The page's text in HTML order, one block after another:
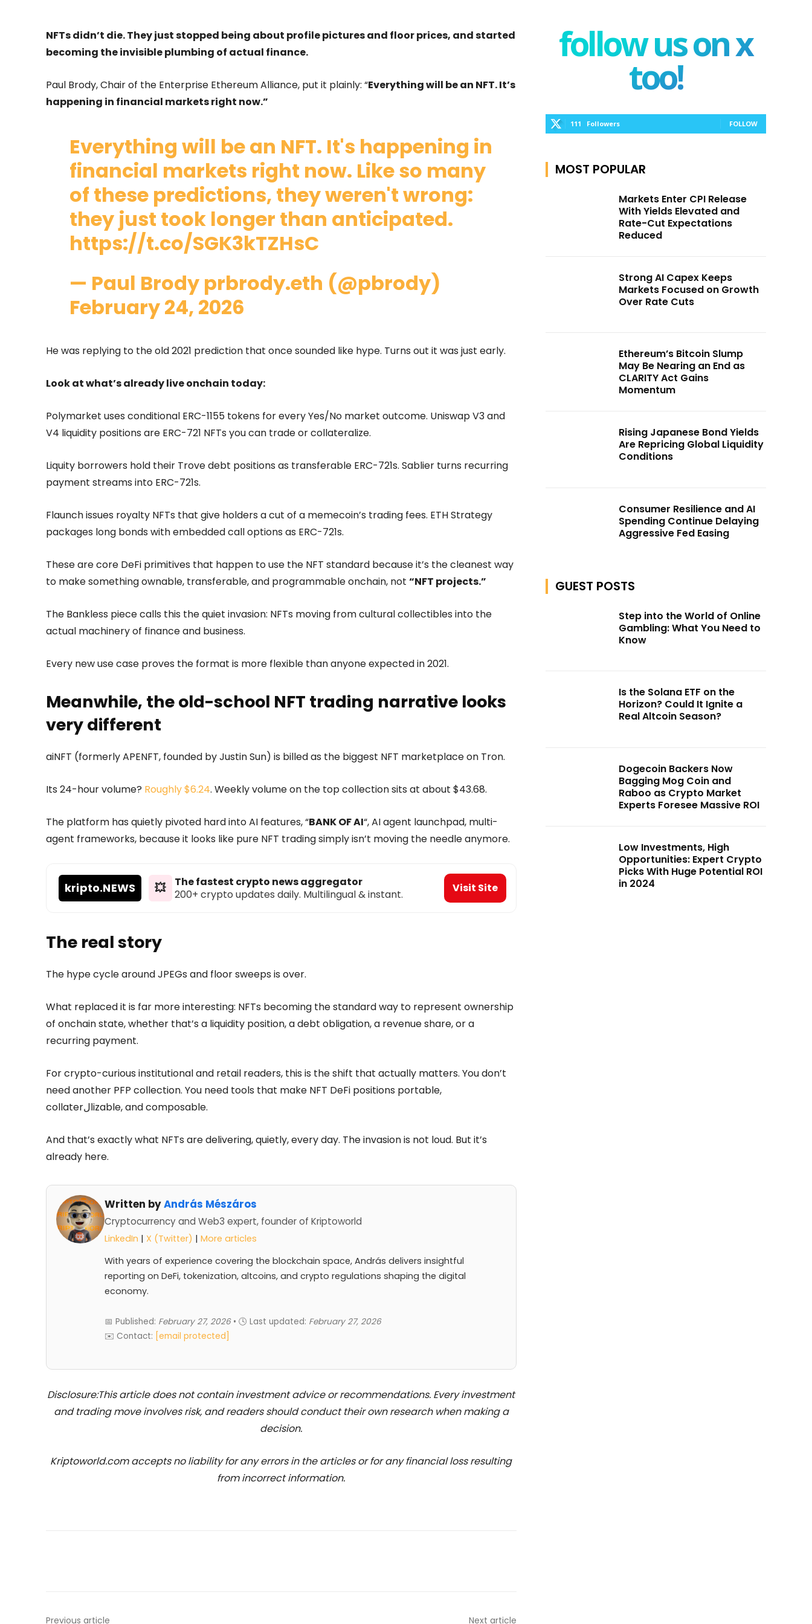
NFTs didn’t die. They just stopped being about profile pictures and floor prices, and started
becoming the invisible plumbing of actual finance.
Paul Brody, Chair of the Enterprise Ethereum Alliance, put it plainly: “Everything will be an NFT. It’s
happening in financial markets right now.”
Everything will be an NFT. It's happening in
financial markets right now. Like so many
of these predictions, they weren't wrong:
they just took longer than anticipated.
https://t.co/SGK3kTZHsC
— Paul Brody prbrody.eth (@pbrody)
February 24, 2026
He was replying to the old 2021 prediction that once sounded like hype. Turns out it was just early.
Look at what’s already live onchain today:
Polymarket uses conditional ERC-1155 tokens for every Yes/No market outcome. Uniswap V3 and
V4 liquidity positions are ERC-721 NFTs you can trade or collateralize.
Liquity borrowers hold their Trove debt positions as transferable ERC-721s. Sablier turns recurring
payment streams into ERC-721s.
Flaunch issues royalty NFTs that give holders a cut of a memecoin’s trading fees. ETH Strategy
packages long bonds with embedded call options as ERC-721s.
These are core DeFi primitives that happen to use the NFT standard because it’s the cleanest way
to make something ownable, transferable, and programmable onchain, not “NFT projects.”
The Bankless piece calls this the quiet invasion: NFTs moving from cultural collectibles into the
actual machinery of finance and business.
Every new use case proves the format is more flexible than anyone expected in 2021.
Meanwhile, the old-school NFT trading narrative looks
very different
aiNFT (formerly APENFT, founded by Justin Sun) is billed as the biggest NFT marketplace on Tron.
Its 24-hour volume? Roughly $6.24. Weekly volume on the top collection sits at about $43.68.
The platform has quietly pivoted hard into AI features, “BANK OF AI“, AI agent launchpad, multi-
agent frameworks, because it looks like pure NFT trading simply isn’t moving the needle anymore.
kripto.NEWS 💥
The fastest crypto news aggregator
200+ crypto updates daily. Multilingual & instant.
Visit Site
The real story
The hype cycle around JPEGs and floor sweeps is over.
What replaced it is far more interesting: NFTs becoming the standard way to represent ownership
of onchain state, whether that’s a liquidity position, a debt obligation, a revenue share, or a
recurring payment.
For crypto-curious institutional and retail readers, this is the shift that actually matters. You don’t
need another PFP collection. You need tools that make NFT DeFi positions portable,
collaterالizable, and composable.
And that’s exactly what NFTs are delivering, quietly, every day. The invasion is not loud. But it’s
already here.
Written byAndrás Mészáros
Cryptocurrency and Web3 expert, founder of Kriptoworld
LinkedIn | X (Twitter) | More articles
With years of experience covering the blockchain space, András delivers insightful
reporting on DeFi, tokenization, altcoins, and crypto regulations shaping the digital
economy.
📅 Published: February 27, 2026• 🕓 Last updated: February 27, 2026
✉️ Contact: [email protected]
Disclosure:This article does not contain investment advice or recommendations. Every investment
and trading move involves risk, and readers should conduct their own research when making a
decision.
Kriptoworld.com accepts no liability for any errors in the articles or for any financial loss resulting
from incorrect information.
Previous article Next article
follow us on x
too!
111 Followers FOLLOW
MOST POPULAR
Markets Enter CPI Release
With Yields Elevated and
Rate-Cut Expectations
Reduced
Strong AI Capex Keeps
Markets Focused on Growth
Over Rate Cuts
Ethereum’s Bitcoin Slump
May Be Nearing an End as
CLARITY Act Gains
Momentum
Rising Japanese Bond Yields
Are Repricing Global Liquidity
Conditions
Consumer Resilience and AI
Spending Continue Delaying
Aggressive Fed Easing
GUEST POSTS
Step into the World of Online
Gambling: What You Need to
Know
Is the Solana ETF on the
Horizon? Could It Ignite a
Real Altcoin Season?
Dogecoin Backers Now
Bagging Mog Coin and
Raboo as Crypto Market
Experts Foresee Massive ROI
Low Investments, High
Opportunities: Expert Crypto
Picks With Huge Potential ROI
in 2024